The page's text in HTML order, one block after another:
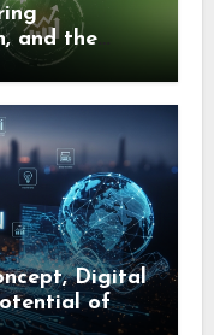
and the
Digital
of